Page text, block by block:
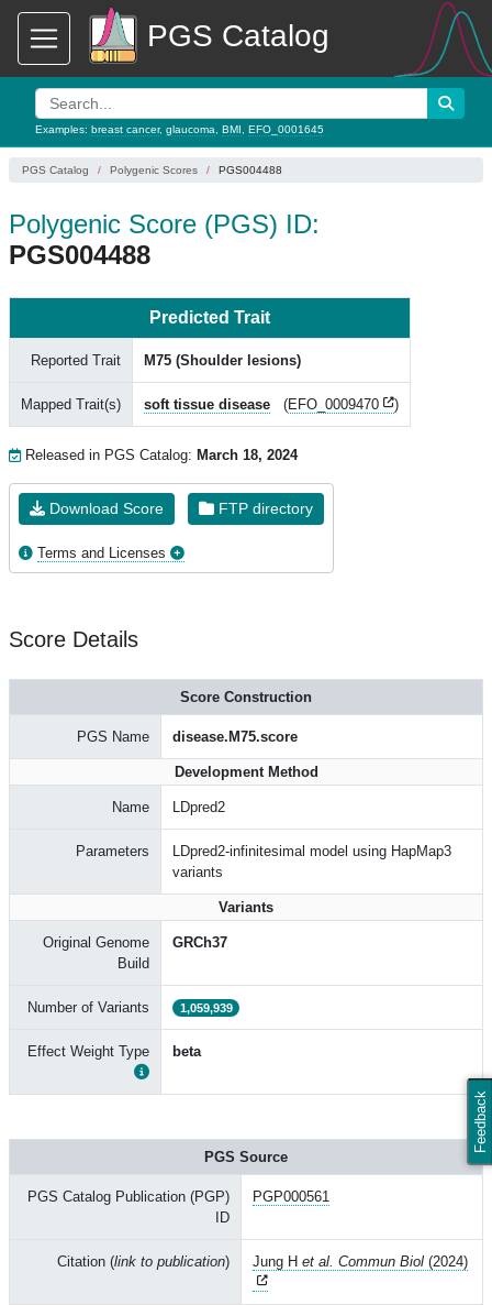
PGS Catalog
Examples: breast cancer, glaucoma BMI EFO_0001645
Feedback
PGS Catalog Polygenic Scores PGS004488
Polygenic Score (PGS) ID:
PGS004488
Predicted Trait
Reported Trait M75 (Shoulder lesions)
Mapped Trait(s) soft tissue disease (EFO_0009470 )
Released in PGS Catalog: March 18, 2024
Download Score FTP directory
Terms and Licenses
Score Details
Score Construction
PGS Name disease.M75.score
Development Method
Name LDpred2
Parameters
LDpred2-infinitesimal model using HapMap3
variants
Variants
Original Genome
Build
GRCh37
Number of Variants 1,059,939
Effect Weight Type beta
PGS Source
PGS Catalog Publication (PGP)
ID
PGP000561
Citation (link to publication) Jung H et al. Commun Biol (2024)